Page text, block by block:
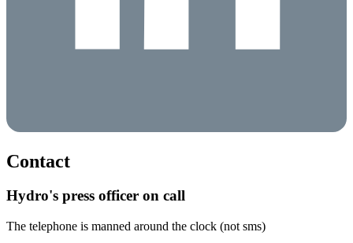
Contact
Hydro's press officer on call
The telephone is manned around the clock (not sms)